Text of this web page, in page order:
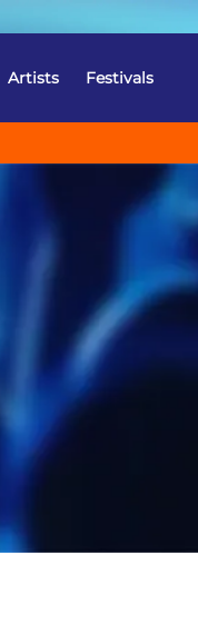
Artists Festivals